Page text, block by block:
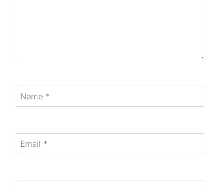
Name *
Email *